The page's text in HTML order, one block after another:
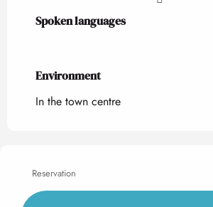
Spoken languages
Spoken languages
Environment
Environment
In the town centre
Reservation